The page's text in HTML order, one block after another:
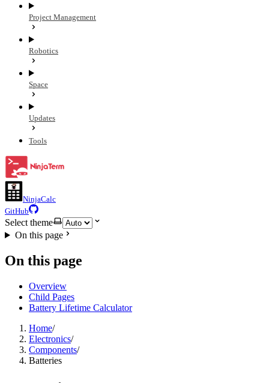
Project Management
Robotics
Space
Updates
Tools
NinjaCalc
GitHub
Select theme
On this page
On this page
Overview
Child Pages
Battery Lifetime Calculator
Home/
Electronics/
Components/
Batteries